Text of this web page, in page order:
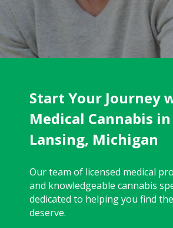
Start Your Journey
Medical Cannabis in
Lansing, Michigan
Our team of licensed medical
and knowledgeable cannabis
dedicated to helping you find
deserve.